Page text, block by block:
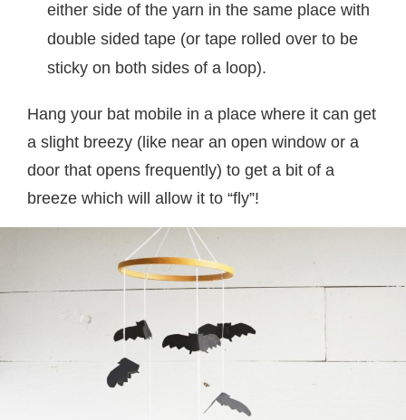
either side of the yarn in the same place with
double sided tape (or tape rolled over to be
sticky on both sides of a loop).
Hang your bat mobile in a place where it can get
a slight breezy (like near an open window or a
door that opens frequently) to get a bit of a
breeze which will allow it to “fly”!